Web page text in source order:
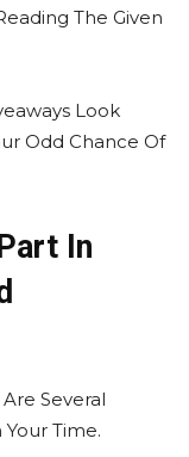
The Given
Look
Odd Chance Of
In
Several
Time.